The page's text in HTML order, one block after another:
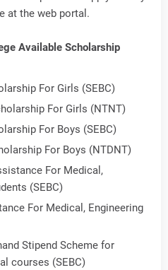
at the web portal.
Available Scholarship
For Girls (SEBC)
For Girls (NTNT)
For Boys (SEBC)
For Boys (NTDNT)
For Medical,
(SEBC)
For Medical, Engineering
Stipend Scheme for
courses (SEBC)